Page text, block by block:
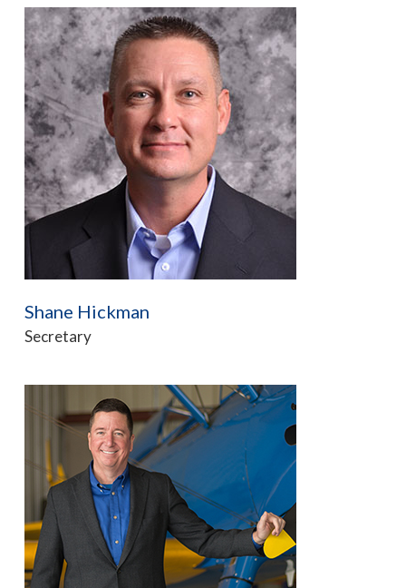
Shane Hickman
Secretary